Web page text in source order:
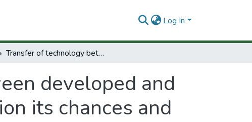
Log In
Transfer of technology between developed and developing countries systematic promotion its chances and limitations.
developed and
its chances and